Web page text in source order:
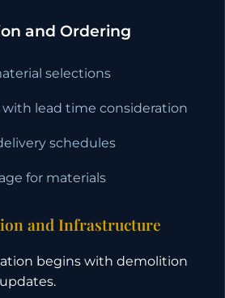
and Ordering
selections
with lead time consideration
schedules
for materials
and Infrastructure
begins with demolition